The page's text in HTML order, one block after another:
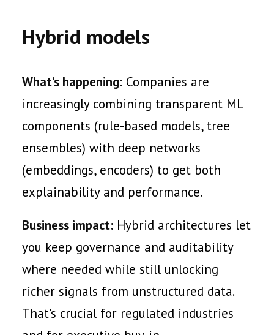
Hybrid models
What’s happening: Companies are
increasingly combining transparent ML
components (rule-based models, tree
ensembles) with deep networks
(embeddings, encoders) to get both
explainability and performance.
Business impact: Hybrid architectures let
you keep governance and auditability
where needed while still unlocking
richer signals from unstructured data.
That’s crucial for regulated industries